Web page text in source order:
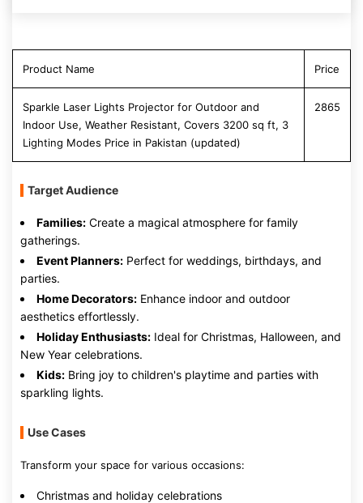
Product Name Price
Sparkle Laser Lights Projector for Outdoor and
Indoor Use, Weather Resistant, Covers 3200 sq ft, 3
Lighting Modes Price in Pakistan (updated)
2865
Target Audience
Families: Create a magical atmosphere for family
gatherings.
Event Planners: Perfect for weddings, birthdays, and
parties.
Home Decorators: Enhance indoor and outdoor
aesthetics effortlessly.
Holiday Enthusiasts: Ideal for Christmas, Halloween, and
New Year celebrations.
Kids: Bring joy to children's playtime and parties with
sparkling lights.
Use Cases
Transform your space for various occasions:
Christmas and holiday celebrations